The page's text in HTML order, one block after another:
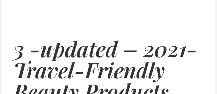
3 -updated – 2021-
Travel-Friendly